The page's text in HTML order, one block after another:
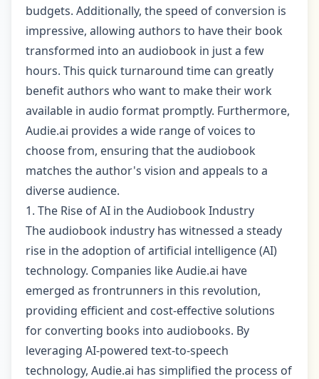
budgets. Additionally, the speed of conversion is
impressive, allowing authors to have their book
transformed into an audiobook in just a few
hours. This quick turnaround time can greatly
benefit authors who want to make their work
available in audio format promptly. Furthermore,
Audie.ai provides a wide range of voices to
choose from, ensuring that the audiobook
matches the author's vision and appeals to a
diverse audience.
1. The Rise of AI in the Audiobook Industry
The audiobook industry has witnessed a steady
rise in the adoption of artificial intelligence (AI)
technology. Companies like Audie.ai have
emerged as frontrunners in this revolution,
providing efficient and cost-effective solutions
for converting books into audiobooks. By
leveraging AI-powered text-to-speech
technology, Audie.ai has simplified the process of